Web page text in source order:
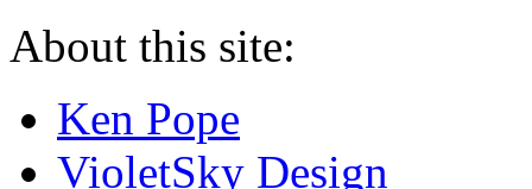
About this site:
Ken Pope
VioletSky Design